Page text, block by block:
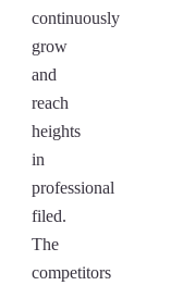
continuously
grow
and
reach
heights
in
professional
filed.
The
competitors